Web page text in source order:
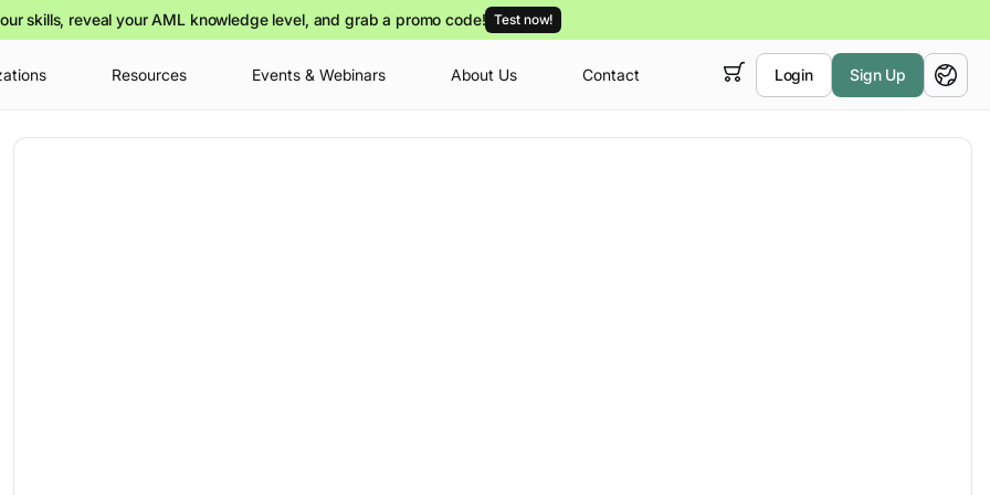
skills, reveal your AML knowledge level, and grab a promo code! Test now!
Resources Events & Webinars About Us Contact
you can view our courses
Login Sign Up
English